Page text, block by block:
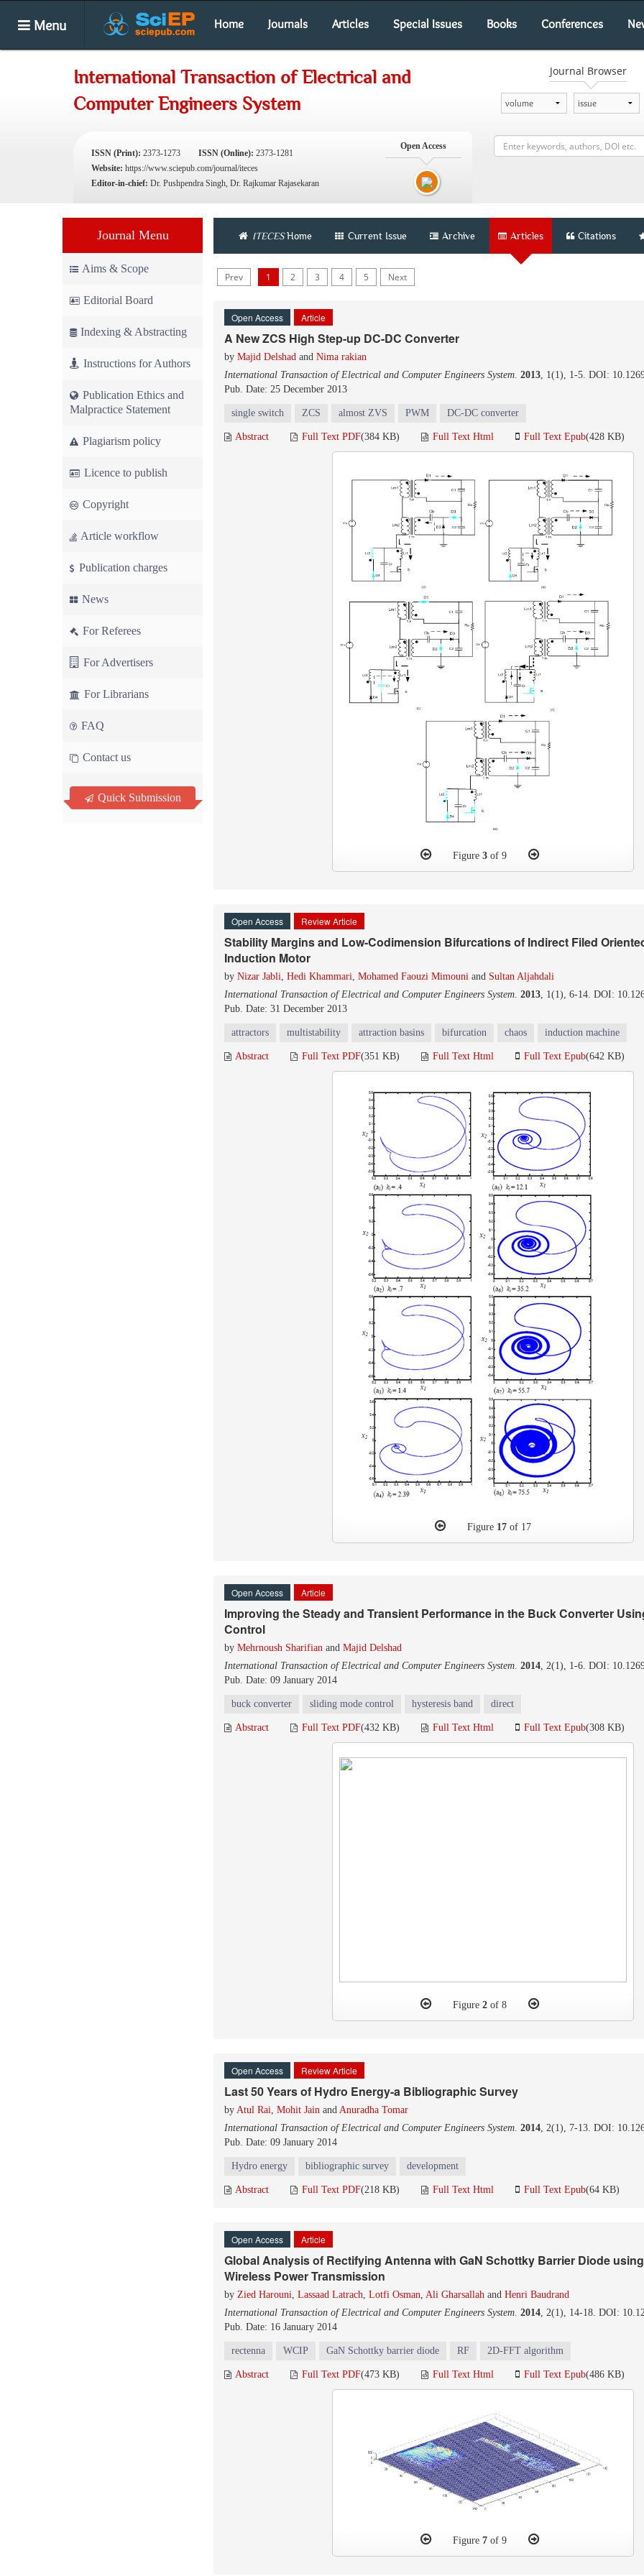
Menu Home Journals Articles Special Issues Books Conferences
International Transaction of Electrical and
Computer Engineers System
ISSN (Print): 2373-1273 ISSN (Online): 2373-1281
Website: https://www.sciepub.com/journal/iteces
Editor-in-chief: Dr. Pushpendra Singh, Dr. Rajkumar Rajasekaran
Open Access
Journal Browser
Journal Menu
Aims & Scope
Editorial Board
Indexing & Abstracting
Instructions for Authors
Publication Ethics and
Malpractice Statement
Plagiarism policy
Licence to publish
Copyright
Article workflow
Publication charges
News
For Referees
For Advertisers
For Librarians
FAQ
Contact us
Quick Submission
ITECESHome Current Issue Archive Articles Citations
Prev 1 2 3 4 5 Next
Open Access Article
A New ZCS High Step-up DC-DC Converter
by Majid Delshad and Nima rakian
International Transaction of Electrical and Computer Engineers System. 2013, 1(1), 1-5. DOI:
Pub. Date: 25 December 2013
single switch ZCS almost ZVS PWM DC-DC converter
Abstract Full Text PDF(384 KB) Full Text Html Full Text Epub(428 KB)
Figure 3of 9
Open Access Review Article
Stability Margins and Low-Codimension Bifurcations of Indirect Filed
Induction Motor
by Nizar Jabli, Hedi Khammari, Mohamed Faouzi Mimouni and Sultan Aljahdali
International Transaction of Electrical and Computer Engineers System. 2013, 1(1), 6-14. DOI:
Pub. Date: 31 December 2013
attractors multistability attraction basins bifurcation chaos induction machine
Abstract Full Text PDF(351 KB) Full Text Html Full Text Epub(642 KB)
Figure 17 of 17
Open Access Article
Improving the Steady and Transient Performance in the Buck Converter
Control
by Mehrnoush Sharifian and Majid Delshad
International Transaction of Electrical and Computer Engineers System. 2014, 2(1), 1-6. DOI:
Pub. Date: 09 January 2014
buck converter sliding mode control hysteresis band direct
Abstract Full Text PDF(432 KB) Full Text Html Full Text Epub(308 KB)
Figure 2of 8
Open Access Review Article
Last 50 Years of Hydro Energy-a Bibliographic Survey
by Atul Rai, Mohit Jain and Anuradha Tomar
International Transaction of Electrical and Computer Engineers System. 2014, 2(1), 7-13. DOI:
Pub. Date: 09 January 2014
Hydro energy bibliographic survey development
Abstract Full Text PDF(218 KB) Full Text Html Full Text Epub(64 KB)
Open Access Article
Global Analysis of Rectifying Antenna with GaN Schottky Barrier Diode
Wireless Power Transmission
by Zied Harouni, Lassaad Latrach, Lotfi Osman, Ali Gharsallah and Henri Baudrand
International Transaction of Electrical and Computer Engineers System. 2014, 2(1), 14-18. DOI:
Pub. Date: 16 January 2014
rectenna WCIP GaN Schottky barrier diode RF 2D-FFT algorithm
Abstract Full Text PDF(473 KB) Full Text Html Full Text Epub(486 KB)
Figure 7of 9